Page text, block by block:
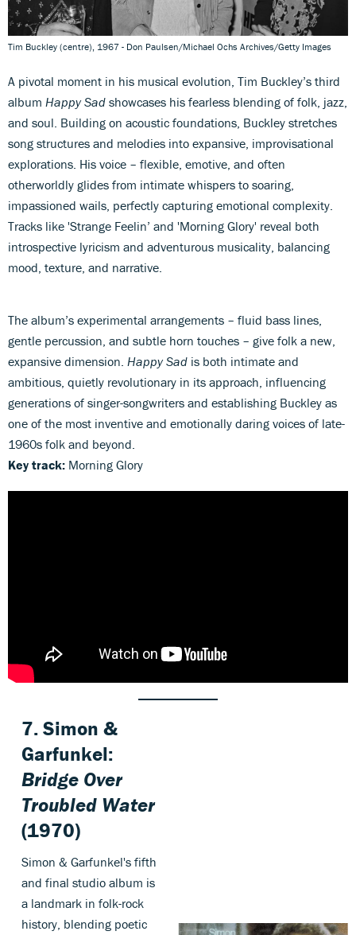
Tim Buckley (centre), 1967 - Don Paulsen/Michael Ochs Archives/Getty Images
A pivotal moment in his musical evolution, Tim Buckley’s third
album Happy Sad showcases his fearless blending of folk, jazz,
and soul. Building on acoustic foundations, Buckley stretches
song structures and melodies into expansive, improvisational
explorations. His voice – flexible, emotive, and often
otherworldly glides from intimate whispers to soaring,
impassioned wails, perfectly capturing emotional complexity.
Tracks like 'Strange Feelin’ and 'Morning Glory' reveal both
introspective lyricism and adventurous musicality, balancing
mood, texture, and narrative.
The album’s experimental arrangements – fluid bass lines,
gentle percussion, and subtle horn touches – give folk a new,
expansive dimension. Happy Sad is both intimate and
ambitious, quietly revolutionary in its approach, influencing
generations of singer-songwriters and establishing Buckley as
one of the most inventive and emotionally daring voices of late-
1960s folk and beyond.
Key track: Morning Glory
7. Simon &
Garfunkel:
Bridge Over
Troubled Water
(1970)
Simon & Garfunkel's fifth
and final studio album is
a landmark in folk-rock
history, blending poetic